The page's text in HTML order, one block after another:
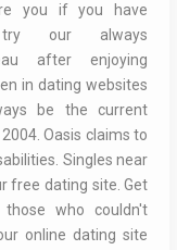
you if you have
our always
after enjoying
in dating websites
be the current
Oasis claims to
Singles near
free dating site. Get
who couldn't
online dating site